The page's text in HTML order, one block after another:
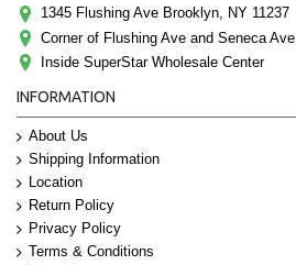
1345 Flushing Ave Brooklyn, NY 11237
Corner of Flushing Ave and Seneca Ave
Inside SuperStar Wholesale Center
INFORMATION
About Us
Shipping Information
Location
Return Policy
Privacy Policy
Terms & Conditions